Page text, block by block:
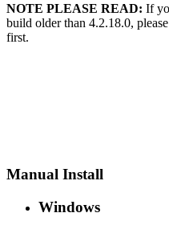
NOTE PLEASE READ: If
build older than 4.2.18.0,
first.
Manual Install
Windows